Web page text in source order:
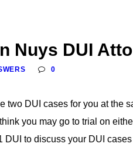
Nuys DUI
0
two DUI cases for you at the
you may go to trial on
to discuss your DUI